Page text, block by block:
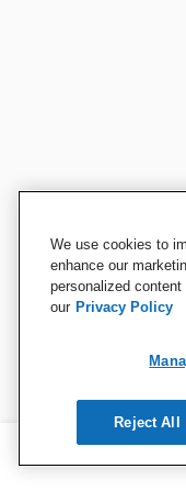
We use cookies to
enhance our
personalized
our Privacy Policy
Reject All